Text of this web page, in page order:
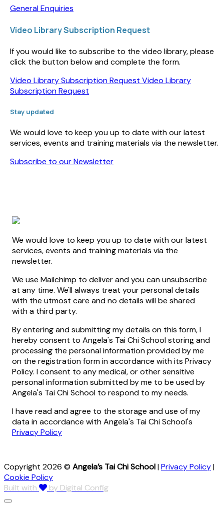
General Enquiries
Video Library Subscription Request
If you would like to subscribe to the video library, please
click the button below and complete the form.
Video Library Subscription Request Video Library
Subscription Request
Stay updated
We would love to keep you up to date with our latest
services, events and training materials via the newsletter.
Subscribe to our Newsletter
We would love to keep you up to date with our latest
services, events and training materials via the
newsletter.
We use Mailchimp to deliver and you can unsubscribe
at any time. We'll always treat your personal details
with the utmost care and no details will be shared
with a third party.
By entering and submitting my details on this form, I
hereby consent to Angela's Tai Chi School storing and
processing the personal information provided by me
on the registration form in accordance with its Privacy
Policy. I consent to any medical, or other sensitive
personal information submitted by me to be used by
Angela's Tai Chi School to respond to my needs.
I have read and agree to the storage and use of my
data in accordance with Angela's Tai Chi School's
Privacy Policy
Copyright 2026 © Angela’s Tai Chi School|Privacy Policy|
Cookie Policy
Built with
by Digital Config